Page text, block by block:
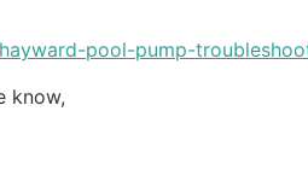
pool-pump-
know,